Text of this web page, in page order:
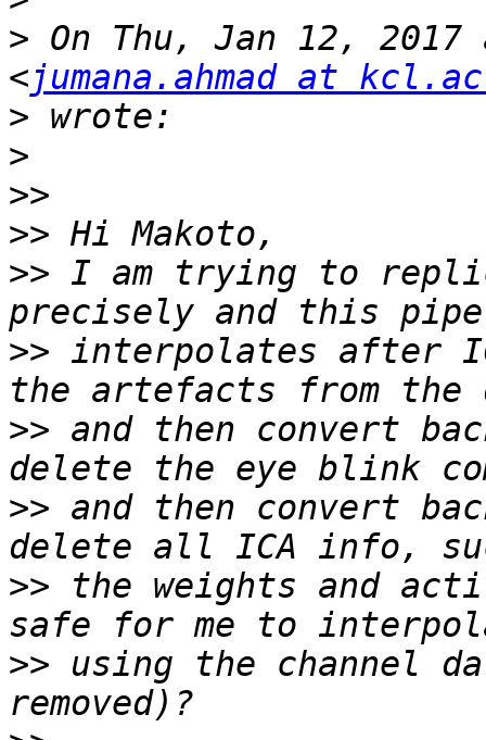
> On Thu, Jan 12, 2017
<jumana.ahmad at
>
>
>>
>>
>> I am trying to
>> interpolates after
>> and then convert
>> and then convert
>> the weights and
>> using the channel